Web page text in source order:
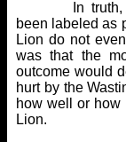
In
been labeled as
Lion do not
was that the
outcome would
hurt by the
how well or
Lion.